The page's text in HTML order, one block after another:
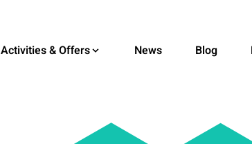
Activities & Offers News Blog